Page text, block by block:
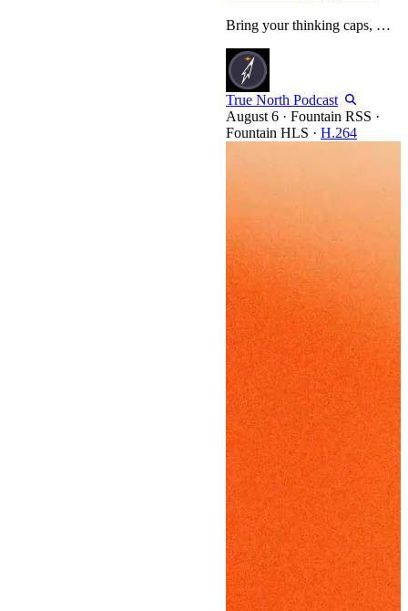
Bring your thinking caps, we're getting into the math this week. Agenda: ColdCard Anxiety Suits & BTC Strategy B/S Moves & Updates MATH (Entropy / Randomness / Risk Probability) Collateral Exercises Thank you to our Sponsors: BitGo: https://www.bitgo.com/ SALT: https://saltlending.com/ ABUNDANT MINES: https://abundantmines.com Disclaimer: The content in this video is for informational and educational purposes only and should not be considered financial advice. We are not financial advisors, and…
True North Podcast
· Fountain RSS ·
Fountain HLS · H.264